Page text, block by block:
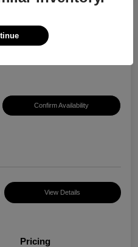
Confirm Availability
View Details
Pricing